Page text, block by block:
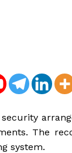
The
system.